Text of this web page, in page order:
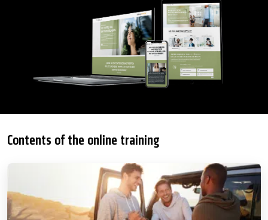
Contents of the online training